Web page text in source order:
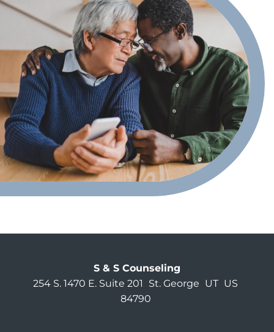
S & S Counseling
254 S. 1470 E. Suite 201
St. George UT US
84790